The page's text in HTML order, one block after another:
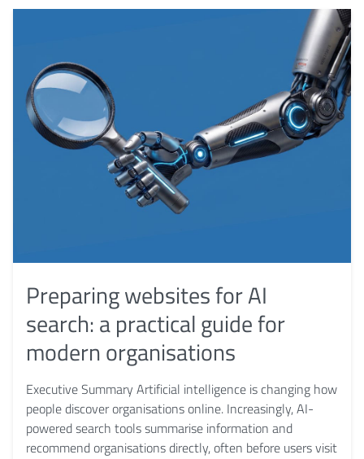
Preparing websites for AI
search: a practical guide for
modern organisations
Executive Summary Artificial intelligence is changing how
people discover organisations online. Increasingly, AI-
powered search tools summarise information and
recommend organisations directly, often before users visit